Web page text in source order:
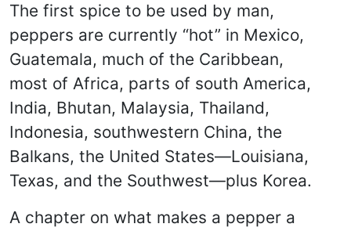
The first spice to be used by man,
peppers are currently “hot” in Mexico,
Guatemala, much of the Caribbean,
most of Africa, parts of south America,
India, Bhutan, Malaysia, Thailand,
Indonesia, southwestern China, the
Balkans, the United States—Louisiana,
Texas, and the Southwest—plus Korea.
A chapter on what makes a pepper a